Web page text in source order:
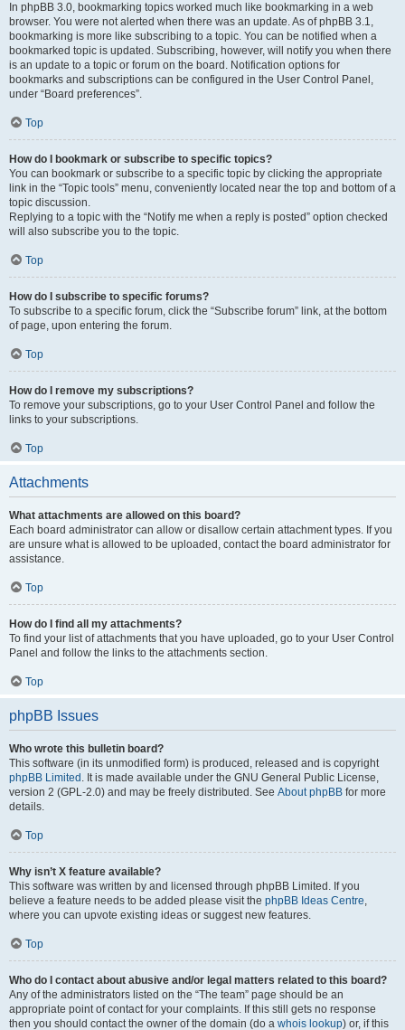
In phpBB 3.0, bookmarking topics worked much like bookmarking in a web
browser. You were not alerted when there was an update. As of phpBB 3.1,
bookmarking is more like subscribing to a topic. You can be notified when a
bookmarked topic is updated. Subscribing, however, will notify you when there
is an update to a topic or forum on the board. Notification options for
bookmarks and subscriptions can be configured in the User Control Panel,
under “Board preferences”.
Top
How do I bookmark or subscribe to specific topics?
You can bookmark or subscribe to a specific topic by clicking the appropriate
link in the “Topic tools” menu, conveniently located near the top and bottom of a
topic discussion.
Replying to a topic with the “Notify me when a reply is posted” option checked
will also subscribe you to the topic.
Top
How do I subscribe to specific forums?
To subscribe to a specific forum, click the “Subscribe forum” link, at the bottom
of page, upon entering the forum.
Top
How do I remove my subscriptions?
To remove your subscriptions, go to your User Control Panel and follow the
links to your subscriptions.
Top
Attachments
What attachments are allowed on this board?
Each board administrator can allow or disallow certain attachment types. If you
are unsure what is allowed to be uploaded, contact the board administrator for
assistance.
Top
How do I find all my attachments?
To find your list of attachments that you have uploaded, go to your User Control
Panel and follow the links to the attachments section.
Top
phpBB Issues
Who wrote this bulletin board?
This software (in its unmodified form) is produced, released and is copyright
phpBB Limited . It is made available under the GNU General Public License,
version 2 (GPL-2.0) and may be freely distributed. See About phpBB for more
details.
Top
Why isn’t X feature available?
This software was written by and licensed through phpBB Limited. If you
believe a feature needs to be added please visit the phpBB Ideas Centre,
where you can upvote existing ideas or suggest new features.
Top
Who do I contact about abusive and/or legal matters related to this board?
Any of the administrators listed on the “The team” page should be an
appropriate point of contact for your complaints. If this still gets no response
then you should contact the owner of the domain (do a whois lookup) or, if this